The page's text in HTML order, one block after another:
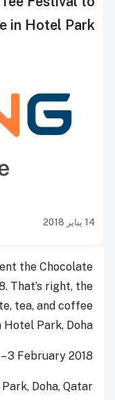
in Hotel Park
14 يناير 2018
the Chocolate
That’s right, the
tea, and coffee
Hotel Park, Doha.
3 February 2018
Doha, Qatar